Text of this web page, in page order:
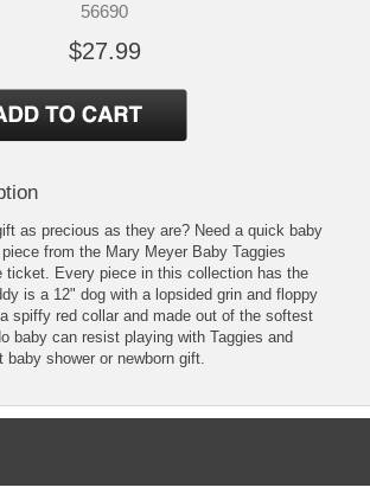
56690
$27.99
as precious as they are? Need a quick baby
from the Mary Meyer Baby Taggies
ticket. Every piece in this collection has the
is a 12" dog with a lopsided grin and floppy
spiffy red collar and made out of the softest
baby can resist playing with Taggies and
baby shower or newborn gift.